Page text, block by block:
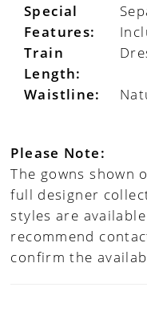
Special
Features:
Train
Length:
Waistline:
Please Note:
The gowns shown
full designer
styles are
recommend
confirm the